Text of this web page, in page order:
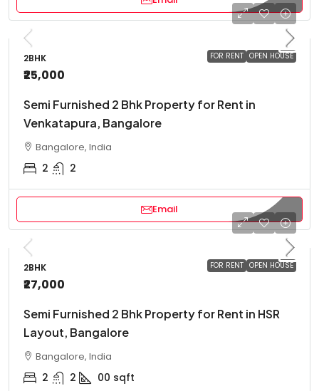
FOR RENT OPEN HOUSE
2BHK
₹25,000
Semi Furnished 2 Bhk Property for Rent in
Venkatapura, Bangalore
Bangalore, India
2 2
Email
FOR RENT OPEN HOUSE
2BHK
₹27,000
Semi Furnished 2 Bhk Property for Rent in HSR
Layout, Bangalore
Bangalore, India
2 2 00 sqft